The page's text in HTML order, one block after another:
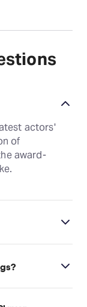
actors'
of
award-
Theatre,
Interval.